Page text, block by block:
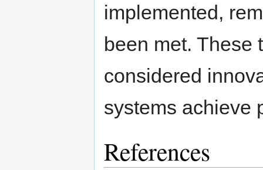
implemented,
been met. These
considered
systems achieve
References